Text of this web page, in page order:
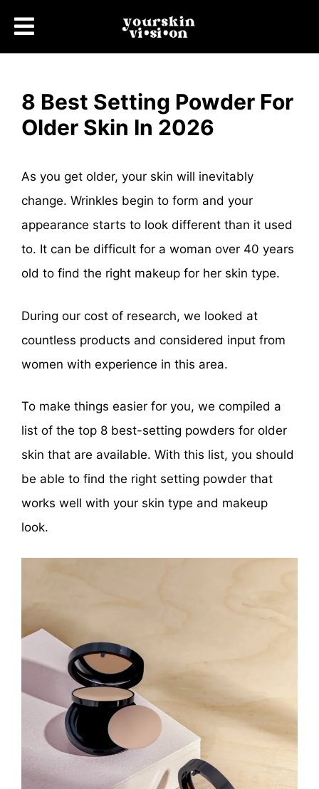
8 Best Setting Powder For
Older Skin In 2026
As you get older, your skin will inevitably
change. Wrinkles begin to form and your
appearance starts to look different than it used
to. It can be difficult for a woman over 40 years
old to find the right makeup for her skin type.
During our cost of research, we looked at
countless products and considered input from
women with experience in this area.
To make things easier for you, we compiled a
list of the top 8 best-setting powders for older
skin that are available. With this list, you should
be able to find the right setting powder that
works well with your skin type and makeup
look.